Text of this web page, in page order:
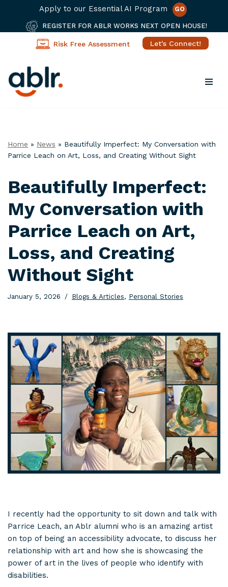
Apply to our Essential AI Program GO
REGISTER FOR ABLR WORKS NEXT OPEN HOUSE!
Risk Free Assessment Let's Connect!
Skip
Home » News » Beautifully Imperfect: My Conversation with
Parrice Leach on Art, Loss, and Creating Without Sight
Beautifully Imperfect:
My Conversation with
Parrice Leach on Art,
Loss, and Creating
Without Sight
January 5, 2026 Blogs & Articles, Personal Stories
I recently had the opportunity to sit down and talk with
Parrice Leach, an Ablr alumni who is an amazing artist
on top of being an accessibility advocate, to discuss her
relationship with art and how she is showcasing the
power of art in the lives of people who identify with
disabilities.